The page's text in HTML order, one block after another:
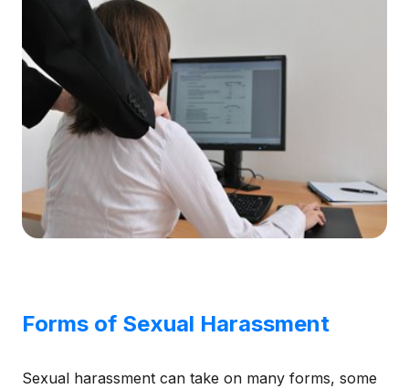
Forms of Sexual Harassment
Sexual harassment can take on many forms, some